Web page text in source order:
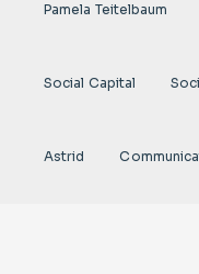
Pamela Teitelbaum
Social Capital
Astrid